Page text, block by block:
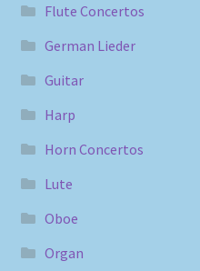
Flute Concertos
German Lieder
Guitar
Harp
Horn Concertos
Lute
Oboe
Organ